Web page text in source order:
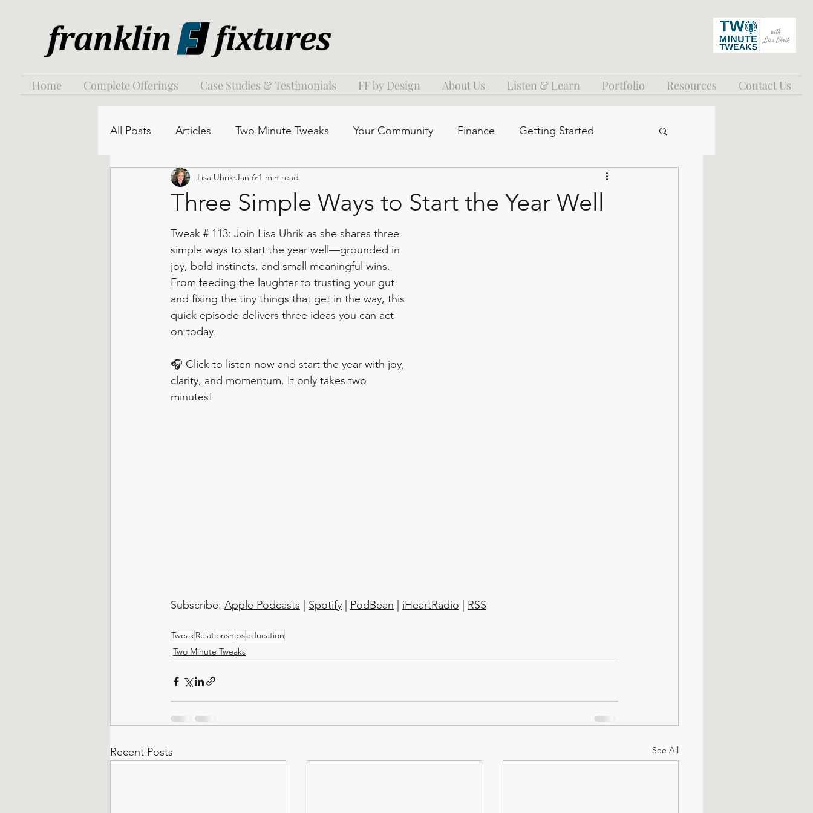
Home Complete Offerings Case Studies & Testimonials FF by Design About Us Listen & Learn Portfolio Resources Contact Us
All Posts Articles Two Minute Tweaks Your Community Finance Getting Started
Three Simple Ways to Start the Year Well
Lisa Uhrik Jan 6 1 min read
Tweak # 113: Join Lisa Uhrik as she shares three
simple ways to start the year well—grounded in
joy, bold instincts, and small meaningful wins.
From feeding the laughter to trusting your gut
and fixing the tiny things that get in the way, this
quick episode delivers three ideas you can act
on today.
🎧 Click to listen now and start the year with joy,
clarity, and momentum. It only takes two
minutes!
Subscribe: Apple Podcasts Spotify PodBean iHeartRadio RSS
TweakRelationshipseducation
Two Minute Tweaks
Recent Posts See All